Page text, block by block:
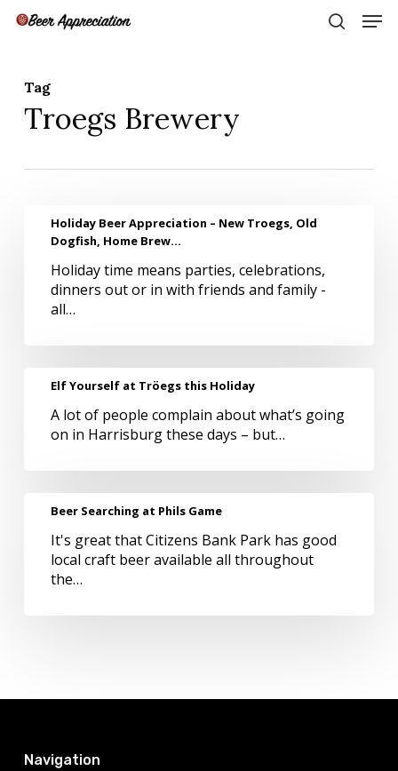
Skip
Tag
Troegs Brewery
Holiday
Beer
Appreciation
New
Troegs,
Dogfish,
Home
Brew…
Holiday Beer Appreciation – New Troegs, Old
Dogfish, Home Brew…
Holiday time means parties, celebrations,
dinners out or in with friends and family -
all…
Yourself
Tröegs
Holiday
Elf Yourself at Tröegs this Holiday
A lot of people complain about what’s going
on in Harrisburg these days – but…
Searching
Phils
Game
Beer Searching at Phils Game
It's great that Citizens Bank Park has good
local craft beer available all throughout
the…
Navigation